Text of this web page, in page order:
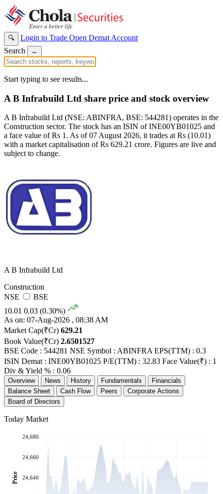
🔍 Login to Trade Open Demat Account
Search
←
Start typing to see results...
A B Infrabuild Ltd share price and stock overview
A B Infrabuild Ltd (NSE: ABINFRA, BSE: 544281) operates in the
Construction sector. The stock has an ISIN of INE00YB01025 and
a face value of Rs 1. As of 07 August 2026, it trades at Rs (10.01)
with a market capitalisation of Rs 629.21 crore. Figures are live and
subject to change.
A B Infrabuild Ltd
Construction
NSE
BSE
10.01 0.03 (0.30%)
As on: 07-Aug-2026 , 08:38 AM
Market Cap(₹Cr) 629.21
Book Value(₹Cr) 2.6501527
BSE Code : 544281 NSE Symbol : ABINFRA EPS(TTM) : 0.3
ISIN Demat : INE00YB01025 P/E(TTM) : 32.83 Face Value(₹) : 1
Div & Yield % : 0.06
Overview News History Fundamentals
Financials
Balance Sheet
Cash Flow Peers
Corporate Actions
Board of Directors
Today Market
24,640
24,660
24,680
Price